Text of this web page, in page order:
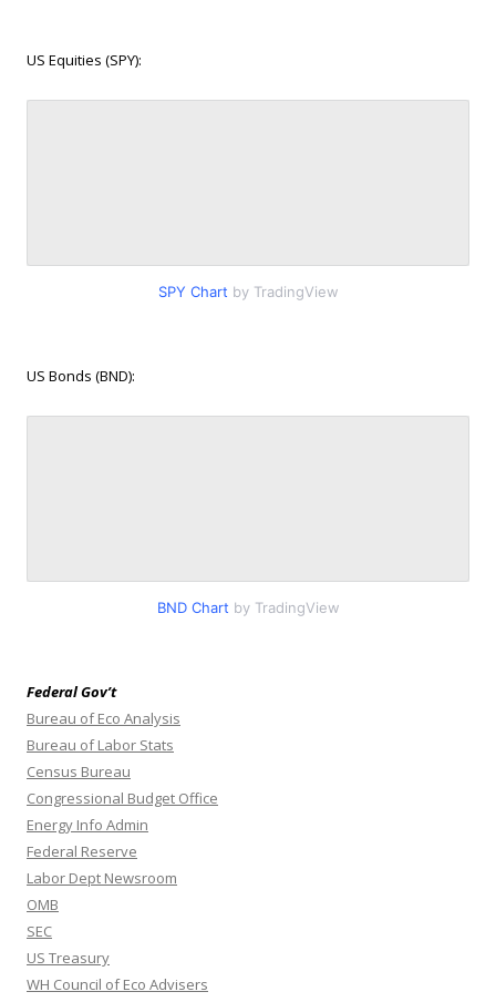
US Equities (SPY):
SPY Chart by TradingView
US Bonds (BND):
BND Chart by TradingView
Federal Gov’t
Bureau of Eco Analysis
Bureau of Labor Stats
Census Bureau
Congressional Budget Office
Energy Info Admin
Federal Reserve
Labor Dept Newsroom
OMB
SEC
US Treasury
WH Council of Eco Advisers